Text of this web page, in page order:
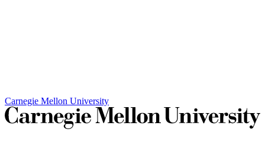
Carnegie Mellon University